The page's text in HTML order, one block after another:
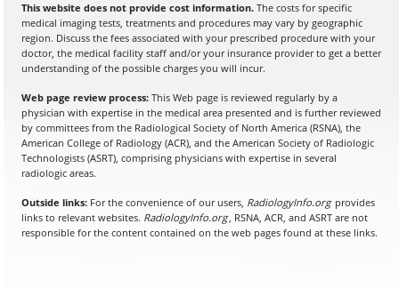
This website does not provide cost information. The costs for specific
medical imaging tests, treatments and procedures may vary by geographic
region. Discuss the fees associated with your prescribed procedure with your
doctor, the medical facility staff and/or your insurance provider to get a better
understanding of the possible charges you will incur.
Web page review process: This Web page is reviewed regularly by a
physician with expertise in the medical area presented and is further reviewed
by committees from the Radiological Society of North America (RSNA), the
American College of Radiology (ACR), and the American Society of Radiologic
Technologists (ASRT), comprising physicians with expertise in several
radiologic areas.
Outside links: For the convenience of our users, RadiologyInfo.org provides
links to relevant websites. RadiologyInfo.org, RSNA, ACR, and ASRT are not
responsible for the content contained on the web pages found at these links.